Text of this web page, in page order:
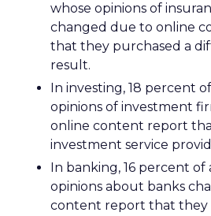
whose opinions of
changed due to online
that they purchased a
result.
In investing, 18 percent
opinions of investment
online content report
investment service
In banking, 16 percent of
opinions about banks
content report that they